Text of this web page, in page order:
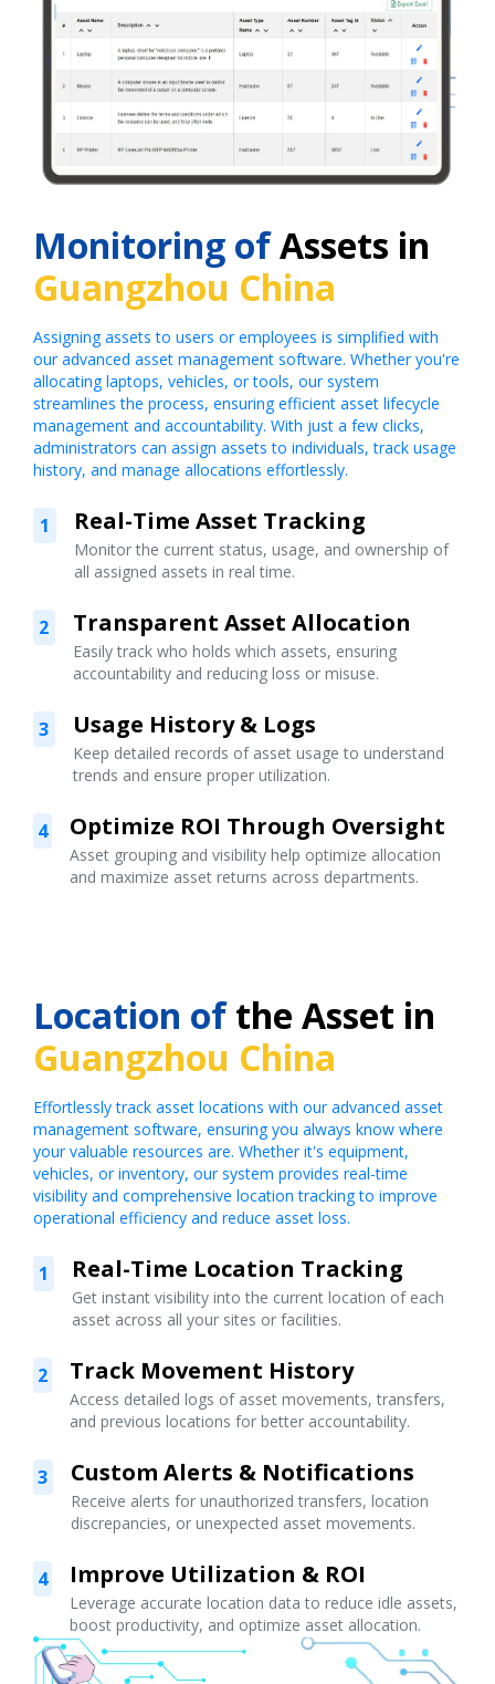
Monitoring ofAssets in
Guangzhou China
Assigning assets to users or employees is simplified with
our advanced asset management software. Whether you're
allocating laptops, vehicles, or tools, our system
streamlines the process, ensuring efficient asset lifecycle
management and accountability. With just a few clicks,
administrators can assign assets to individuals, track usage
history, and manage allocations effortlessly.
1 Real-Time Asset Tracking
Monitor the current status, usage, and ownership of
all assigned assets in real time.
2 Transparent Asset Allocation
Easily track who holds which assets, ensuring
accountability and reducing loss or misuse.
3 Usage History & Logs
Keep detailed records of asset usage to understand
trends and ensure proper utilization.
4 Optimize ROI Through Oversight
Asset grouping and visibility help optimize allocation
and maximize asset returns across departments.
Location ofthe Asset in
Guangzhou China
Effortlessly track asset locations with our advanced asset
management software, ensuring you always know where
your valuable resources are. Whether it's equipment,
vehicles, or inventory, our system provides real-time
visibility and comprehensive location tracking to improve
operational efficiency and reduce asset loss.
1 Real-Time Location Tracking
Get instant visibility into the current location of each
asset across all your sites or facilities.
2 Track Movement History
Access detailed logs of asset movements, transfers,
and previous locations for better accountability.
3 Custom Alerts & Notifications
Receive alerts for unauthorized transfers, location
discrepancies, or unexpected asset movements.
4 Improve Utilization & ROI
Leverage accurate location data to reduce idle assets,
boost productivity, and optimize asset allocation.